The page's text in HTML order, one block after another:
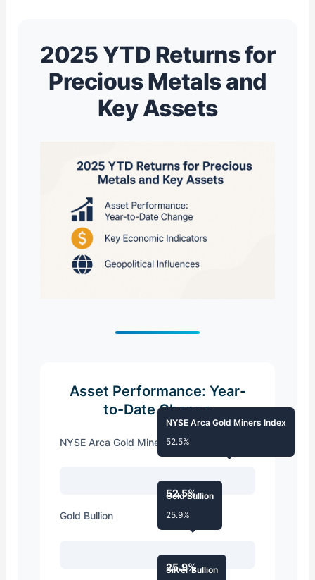
2025 YTD Returns for
Precious Metals and
Key Assets
Asset Performance: Year-
to-Date Change
NYSE Arca Gold Miners Index
52.5%
NYSE Arca Gold Miners Index
52.5%
Gold Bullion
25.9%
Gold Bullion
25.9%
Silver Bullion